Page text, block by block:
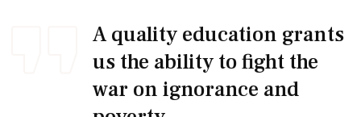
A quality education grants
us the ability to fight the
war on ignorance and